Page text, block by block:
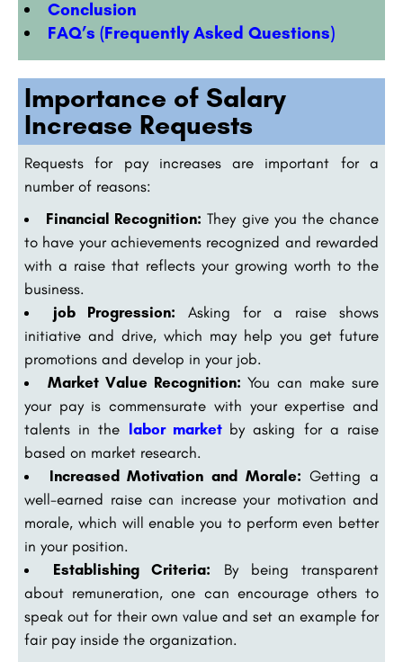
Conclusion
FAQ’s (Frequently Asked Questions)
Importance of Salary
Increase Requests
Requests for pay increases are important for a
number of reasons:
Financial Recognition: They give you the chance
to have your achievements recognized and rewarded
with a raise that reflects your growing worth to the
business.
job Progression: Asking for a raise shows
initiative and drive, which may help you get future
promotions and develop in your job.
Market Value Recognition: You can make sure
your pay is commensurate with your expertise and
talents in the labor market by asking for a raise
based on market research.
Increased Motivation and Morale: Getting a
well-earned raise can increase your motivation and
morale, which will enable you to perform even better
in your position.
Establishing Criteria: By being transparent
about remuneration, one can encourage others to
speak out for their own value and set an example for
fair pay inside the organization.